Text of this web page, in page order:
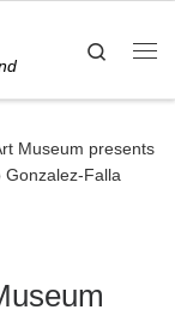
Search
Museum presents
Falla